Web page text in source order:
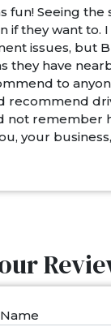
fun! Seeing
if they want
issues, but
they have
to
recommend
not remember
your